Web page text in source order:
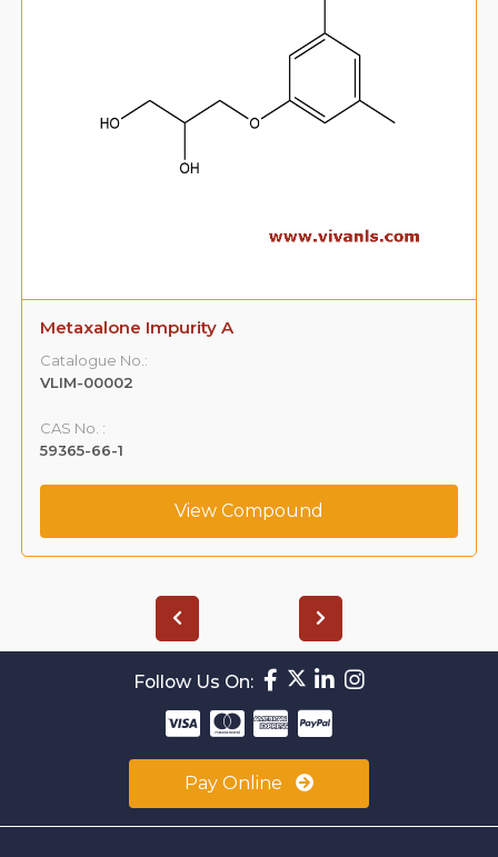
Metaxalone Impurity A
Catalogue No.:
VLIM-00002
CAS No. :
59365-66-1
View Compound
Follow Us On:
Pay Online